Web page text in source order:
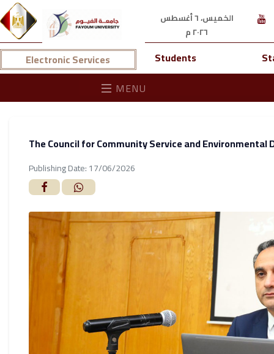
الخميس، ٦ أغسطس
٢٠٢٦ م
Electronic Services Students
MENU
The Council for Community Service and Environmental
Publishing Date: 17/06/2026